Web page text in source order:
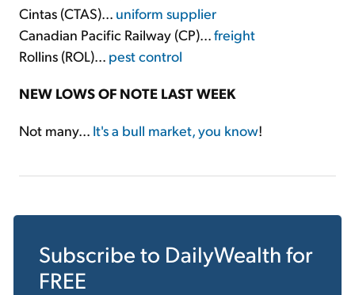
Cintas (CTAS)... uniform supplier
Canadian Pacific Railway (CP)...freight
Rollins (ROL)... pest control
NEW LOWS OF NOTE LAST WEEK
Not many... It's a bull market, you know!
Subscribe to DailyWealth for
FREE